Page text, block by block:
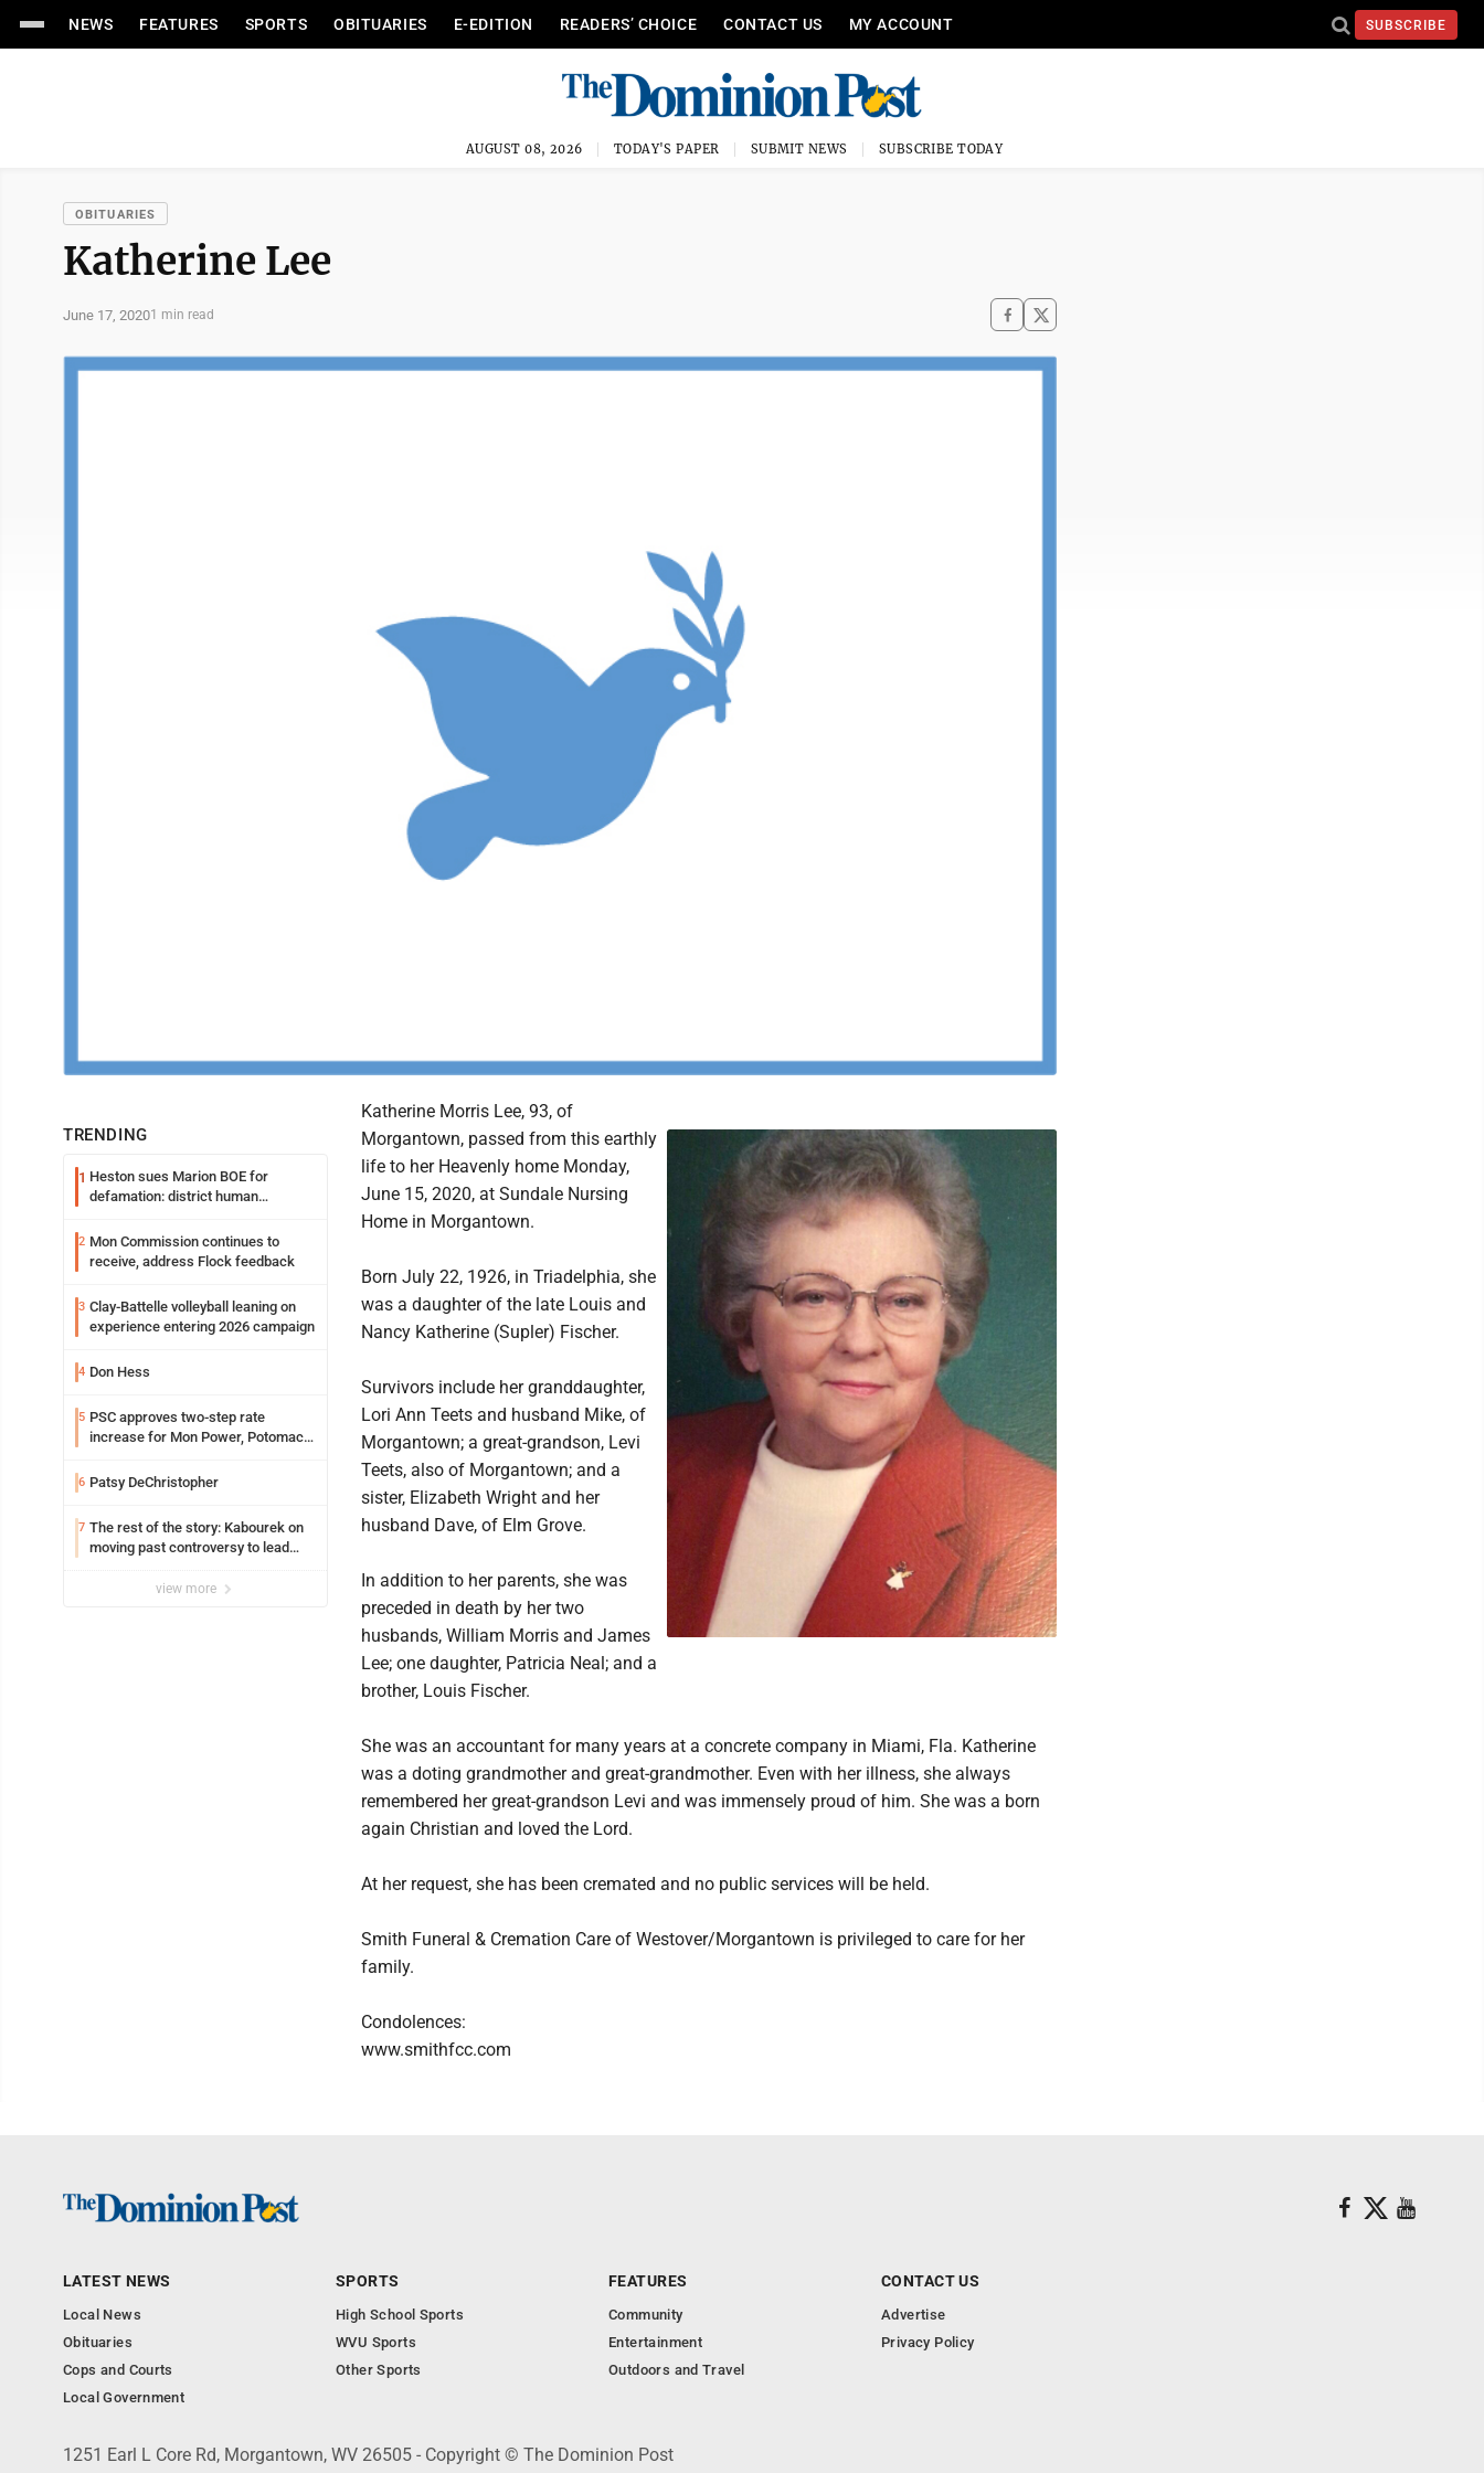
NEWS FEATURES SPORTS OBITUARIES E-EDITION READERS’ CHOICE CONTACT US MY ACCOUNT SUBSCRIBE
AUGUST 08, 2026 TODAY'S PAPER SUBMIT NEWS SUBSCRIBE TODAY
OBITUARIES
Katherine Lee
June 17, 20201 min read
TRENDING
1 Heston sues Marion BOE for
defamation: district human
2 Mon Commission continues to
receive, address Flock feedback
3 Clay-Battelle volleyball leaning on
experience entering 2026 campaign
4 Don Hess
5 PSC approves two-step rate
increase for Mon Power, Potomac
6 Patsy DeChristopher
7 The rest of the story: Kabourek on
moving past controversy to lead
view more
Katherine Morris Lee, 93, of
Morgantown, passed from this earthly
life to her Heavenly home Monday,
June 15, 2020, at Sundale Nursing
Home in Morgantown.
Born July 22, 1926, in Triadelphia, she
was a daughter of the late Louis and
Nancy Katherine (Supler) Fischer.
Survivors include her granddaughter,
Lori Ann Teets and husband Mike, of
Morgantown; a great-grandson, Levi
Teets, also of Morgantown; and a
sister, Elizabeth Wright and her
husband Dave, of Elm Grove.
In addition to her parents, she was
preceded in death by her two
husbands, William Morris and James
Lee; one daughter, Patricia Neal; and a
brother, Louis Fischer.
She was an accountant for many years at a concrete company in Miami, Fla. Katherine
was a doting grandmother and great-grandmother. Even with her illness, she always
remembered her great-grandson Levi and was immensely proud of him. She was a born
again Christian and loved the Lord.
At her request, she has been cremated and no public services will be held.
Smith Funeral & Cremation Care of Westover/Morgantown is privileged to care for her
family.
Condolences:
www.smithfcc.com
LATEST NEWS
Local News
Obituaries
Cops and Courts
Local Government
SPORTS
High School Sports
WVU Sports
Other Sports
FEATURES
Community
Entertainment
Outdoors and Travel
CONTACT US
Advertise
Privacy Policy
1251 Earl L Core Rd, Morgantown, WV 26505 - Copyright © The Dominion Post